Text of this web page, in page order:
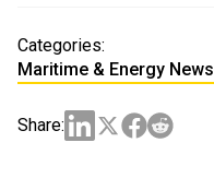
Categories:
Maritime & Energy News
Share: